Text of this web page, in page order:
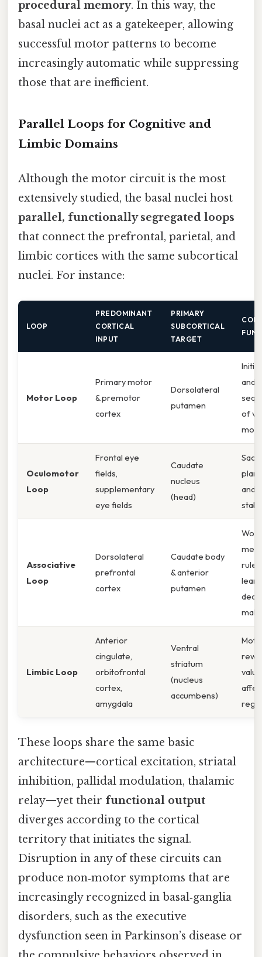
procedural memory. In this way, the
basal nuclei act as a gatekeeper, allowing
successful motor patterns to become
increasingly automatic while suppressing
those that are inefficient.
Parallel Loops for Cognitive and
Limbic Domains
Although the motor circuit is the most
extensively studied, the basal nuclei host
parallel, functionally segregated loops
that connect the prefrontal, parietal, and
limbic cortices with the same subcortical
nuclei. For instance:
LOOP
PREDOMINANT
CORTICAL
INPUT
PRIMARY
SUBCORTICAL
TARGET
Motor Loop
Primary motor
& premotor
cortex
Dorsolateral
putamen
and
of
Oculomotor
Loop
Frontal eye
fields,
supplementary
eye fields
Caudate
nucleus
(head)
and
Associative
Loop
Dorsolateral
prefrontal
cortex
Caudate body
& anterior
putamen
rule
Limbic Loop
Anterior
cingulate,
orbitofrontal
cortex,
amygdala
Ventral
striatum
(nucleus
accumbens)
These loops share the same basic
architecture—cortical excitation, striatal
inhibition, pallidal modulation, thalamic
relay—yet their functional output
diverges according to the cortical
territory that initiates the signal.
Disruption in any of these circuits can
produce non‑motor symptoms that are
increasingly recognized in basal‑ganglia
disorders, such as the executive
dysfunction seen in Parkinson’s disease or